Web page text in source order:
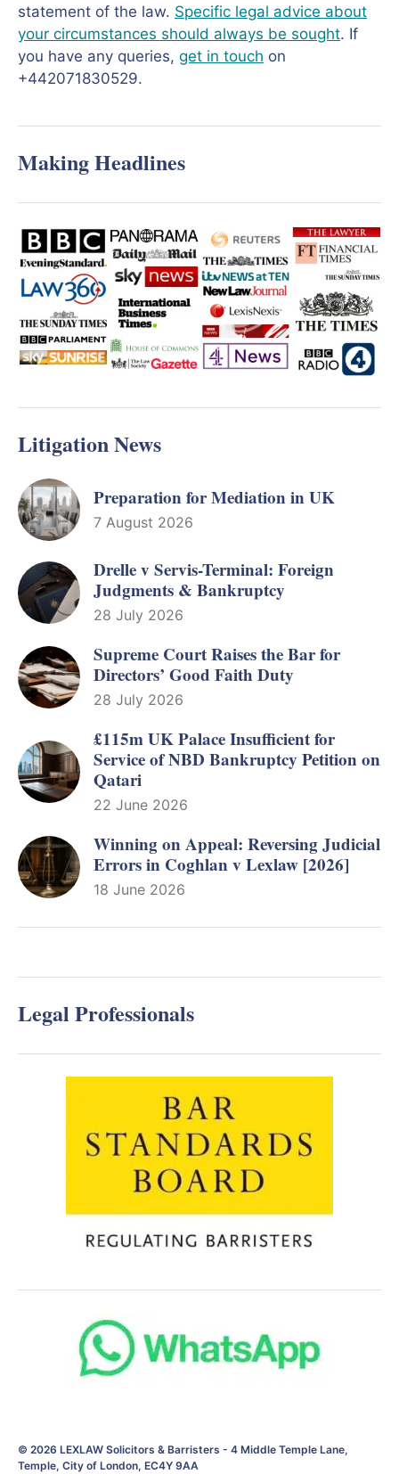
statement of the law. Specific legal advice about
your circumstances should always be sought. If
you have any queries, get in touch on
+442071830529.
Making Headlines
Litigation News
Preparation for Mediation in UK
7 August 2026
Drelle v Servis-Terminal: Foreign
Judgments & Bankruptcy
28 July 2026
Supreme Court Raises the Bar for
Directors’ Good Faith Duty
28 July 2026
£115m UK Palace Insufficient for
Service of NBD Bankruptcy Petition on
Qatari
22 June 2026
Winning on Appeal: Reversing Judicial
Errors in Coghlan v Lexlaw [2026]
18 June 2026
Legal Professionals
© 2026 LEXLAW Solicitors & Barristers - 4 Middle Temple Lane,
Temple, City of London, EC4Y 9AA